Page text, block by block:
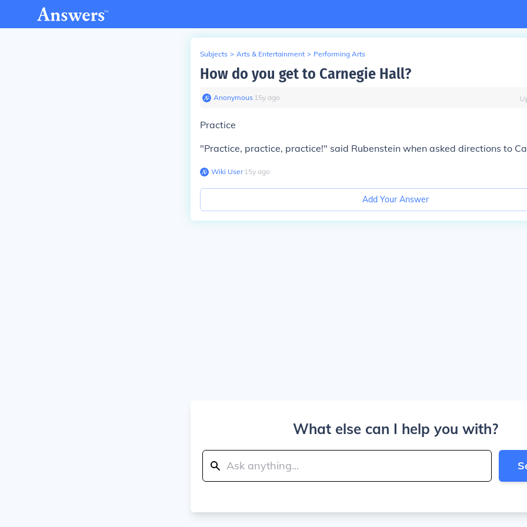
Subjects > Arts & Entertainment > Performing Arts
How do you get to Carnegie Hall?
Anonymous∙ 15y ago
Practice
"Practice, practice, practice!" said Rubenstein when asked directions to
Wiki User∙15y ago
Add Your Answer
What else can I help you with?